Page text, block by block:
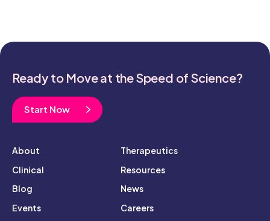
Ready to Move at the Speed of Science?
Start Now
About
Therapeutics
Clinical
Resources
Blog
News
Events
Careers